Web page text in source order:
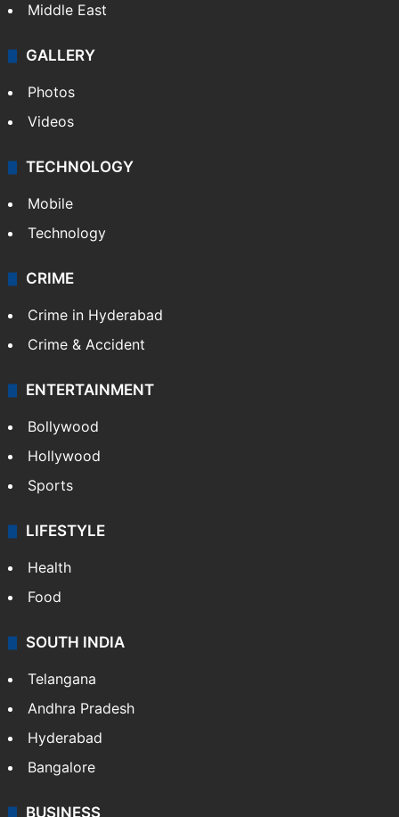
Middle East
GALLERY
Photos
Videos
TECHNOLOGY
Mobile
Technology
CRIME
Crime in Hyderabad
Crime & Accident
ENTERTAINMENT
Bollywood
Hollywood
Sports
LIFESTYLE
Health
Food
SOUTH INDIA
Telangana
Andhra Pradesh
Hyderabad
Bangalore
BUSINESS